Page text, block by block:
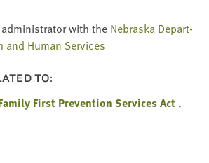
admin­is­tra­tor with the Nebras­ka Depart­
and Human Services
TO:
First Prevention Services Act